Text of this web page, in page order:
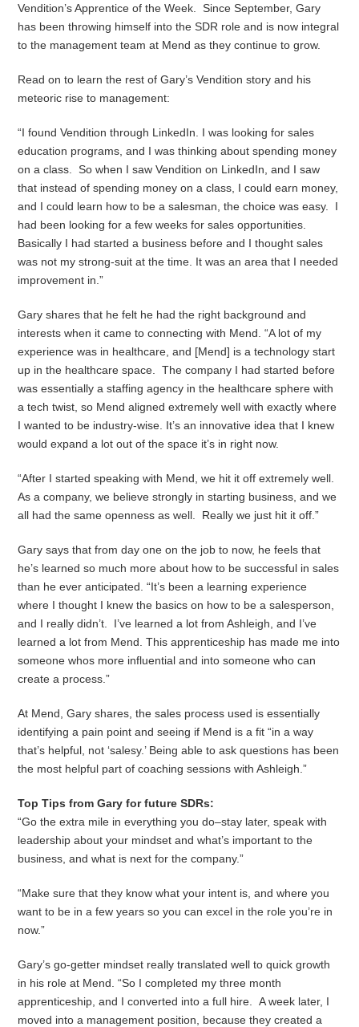
Vendition’s Apprentice of the Week. Since September, Gary
has been throwing himself into the SDR role and is now integral
to the management team at Mend as they continue to grow.
Read on to learn the rest of Gary’s Vendition story and his
meteoric rise to management:
“I found Vendition through LinkedIn. I was looking for sales
education programs, and I was thinking about spending money
on a class. So when I saw Vendition on LinkedIn, and I saw
that instead of spending money on a class, I could earn money,
and I could learn how to be a salesman, the choice was easy. I
had been looking for a few weeks for sales opportunities.
Basically I had started a business before and I thought sales
was not my strong-suit at the time. It was an area that I needed
improvement in.”
Gary shares that he felt he had the right background and
interests when it came to connecting with Mend. “A lot of my
experience was in healthcare, and [Mend] is a technology start
up in the healthcare space. The company I had started before
was essentially a staffing agency in the healthcare sphere with
a tech twist, so Mend aligned extremely well with exactly where
I wanted to be industry-wise. It’s an innovative idea that I knew
would expand a lot out of the space it’s in right now.
“After I started speaking with Mend, we hit it off extremely well.
As a company, we believe strongly in starting business, and we
all had the same openness as well. Really we just hit it off.”
Gary says that from day one on the job to now, he feels that
he’s learned so much more about how to be successful in sales
than he ever anticipated. “It’s been a learning experience
where I thought I knew the basics on how to be a salesperson,
and I really didn’t. I’ve learned a lot from Ashleigh, and I’ve
learned a lot from Mend. This apprenticeship has made me into
someone whos more influential and into someone who can
create a process.”
At Mend, Gary shares, the sales process used is essentially
identifying a pain point and seeing if Mend is a fit “in a way
that’s helpful, not ‘salesy.’ Being able to ask questions has been
the most helpful part of coaching sessions with Ashleigh.”
Top Tips from Gary for future SDRs:
“Go the extra mile in everything you do–stay later, speak with
leadership about your mindset and what’s important to the
business, and what is next for the company.”
“Make sure that they know what your intent is, and where you
want to be in a few years so you can excel in the role you’re in
now.”
Gary’s go-getter mindset really translated well to quick growth
in his role at Mend. “So I completed my three month
apprenticeship, and I converted into a full hire. A week later, I
moved into a management position, because they created a